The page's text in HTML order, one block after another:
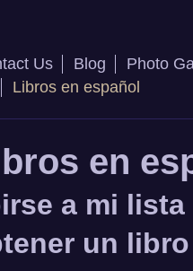
Us Blog
Photo
Libros en español
en
a mi
un